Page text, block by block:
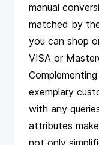
manual
matched by
you can shop
VISA or
exemplary
with any
attributes
not only